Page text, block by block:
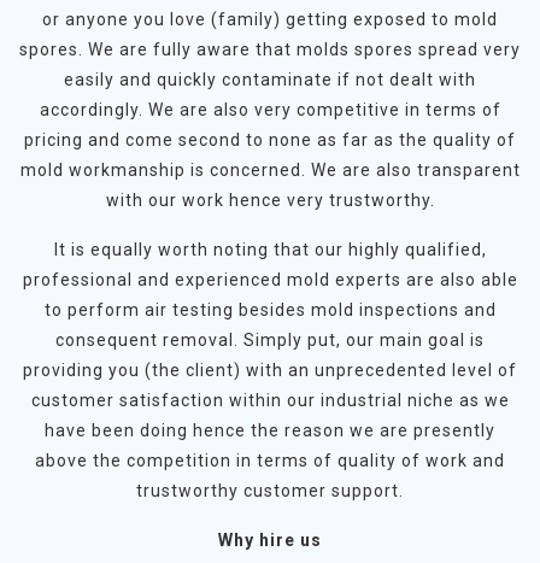
or anyone you love (family) getting exposed to mold
spores. We are fully aware that molds spores spread very
easily and quickly contaminate if not dealt with
accordingly. We are also very competitive in terms of
pricing and come second to none as far as the quality of
mold workmanship is concerned. We are also transparent
with our work hence very trustworthy.
It is equally worth noting that our highly qualified,
professional and experienced mold experts are also able
to perform air testing besides mold inspections and
consequent removal. Simply put, our main goal is
providing you (the client) with an unprecedented level of
customer satisfaction within our industrial niche as we
have been doing hence the reason we are presently
above the competition in terms of quality of work and
trustworthy customer support.
Why hire us